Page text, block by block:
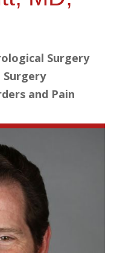
Surgery
and Pain